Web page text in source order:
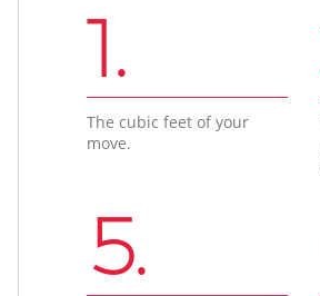
1.
The cubic feet of your
move.
5.